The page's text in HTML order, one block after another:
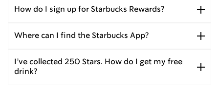
How do I sign up for Starbucks Rewards?
Where can I find the Starbucks App?
I’ve collected 250 Stars. How do I get my free
drink?